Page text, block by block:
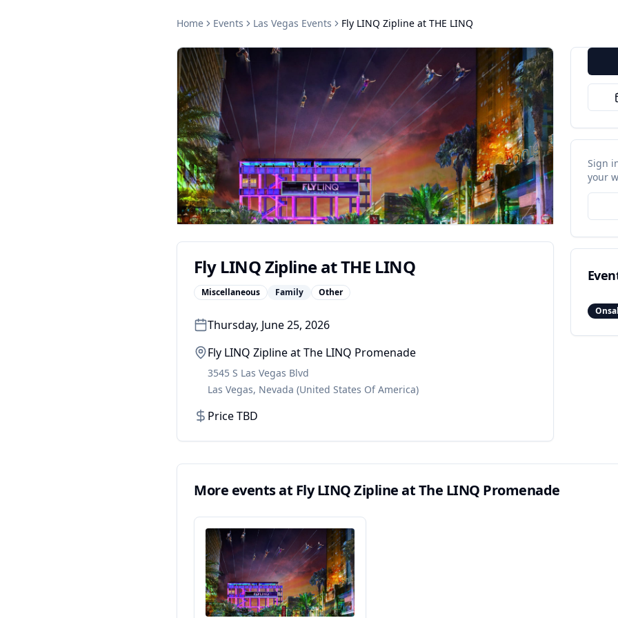
Home Events Las Vegas Events Fly LINQ Zipline at THE LINQ
Fly LINQ Zipline at THE LINQ
Miscellaneous Family Other
Thursday, June 25, 2026
Fly LINQ Zipline at The LINQ Promenade
3545 S Las Vegas Blvd
Las Vegas, Nevada (United States Of America)
Price TBD
Sign
your
More events at Fly LINQ Zipline at The LINQ Promenade